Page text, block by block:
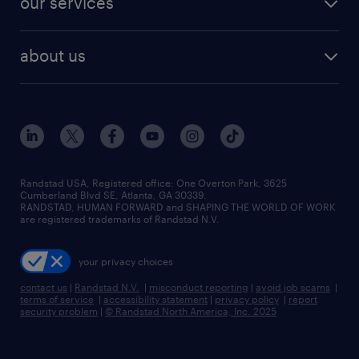
human resources jobs
industrial management jobs
sales & marketing jobs
flexible to permanent staffing
high-volume hiring support
managed service programs
recruitment process outsourcing
talent transition
about us
contact us
locations
careers at randstad
press room
Randstad USA, Registered office:​ One Overton Park, 3625
Cumberland Blvd SE, Atlanta, GA 30339.
RANDSTAD, HUMAN FORWARD and SHAPING THE WORLD OF WORK
are registered trademarks of Randstad N.V.
your privacy choices
contact us | Randstad N.V. | misconduct reporting | avoid job scams |
terms of service | accessibility statement | privacy policy | report
security problem | © Randstad North America, Inc. 2025